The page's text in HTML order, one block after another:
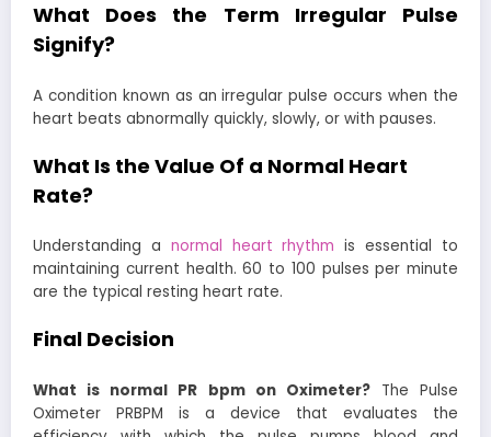
What Does the Term Irregular Pulse
Signify?
A condition known as an irregular pulse occurs when the
heart beats abnormally quickly, slowly, or with pauses.
What Is the Value Of a Normal Heart
Rate?
Understanding a normal heart rhythm is essential to
maintaining current health. 60 to 100 pulses per minute
are the typical resting heart rate.
Final Decision
What is normal PR bpm on Oximeter?The Pulse
Oximeter PRBPM is a device that evaluates the